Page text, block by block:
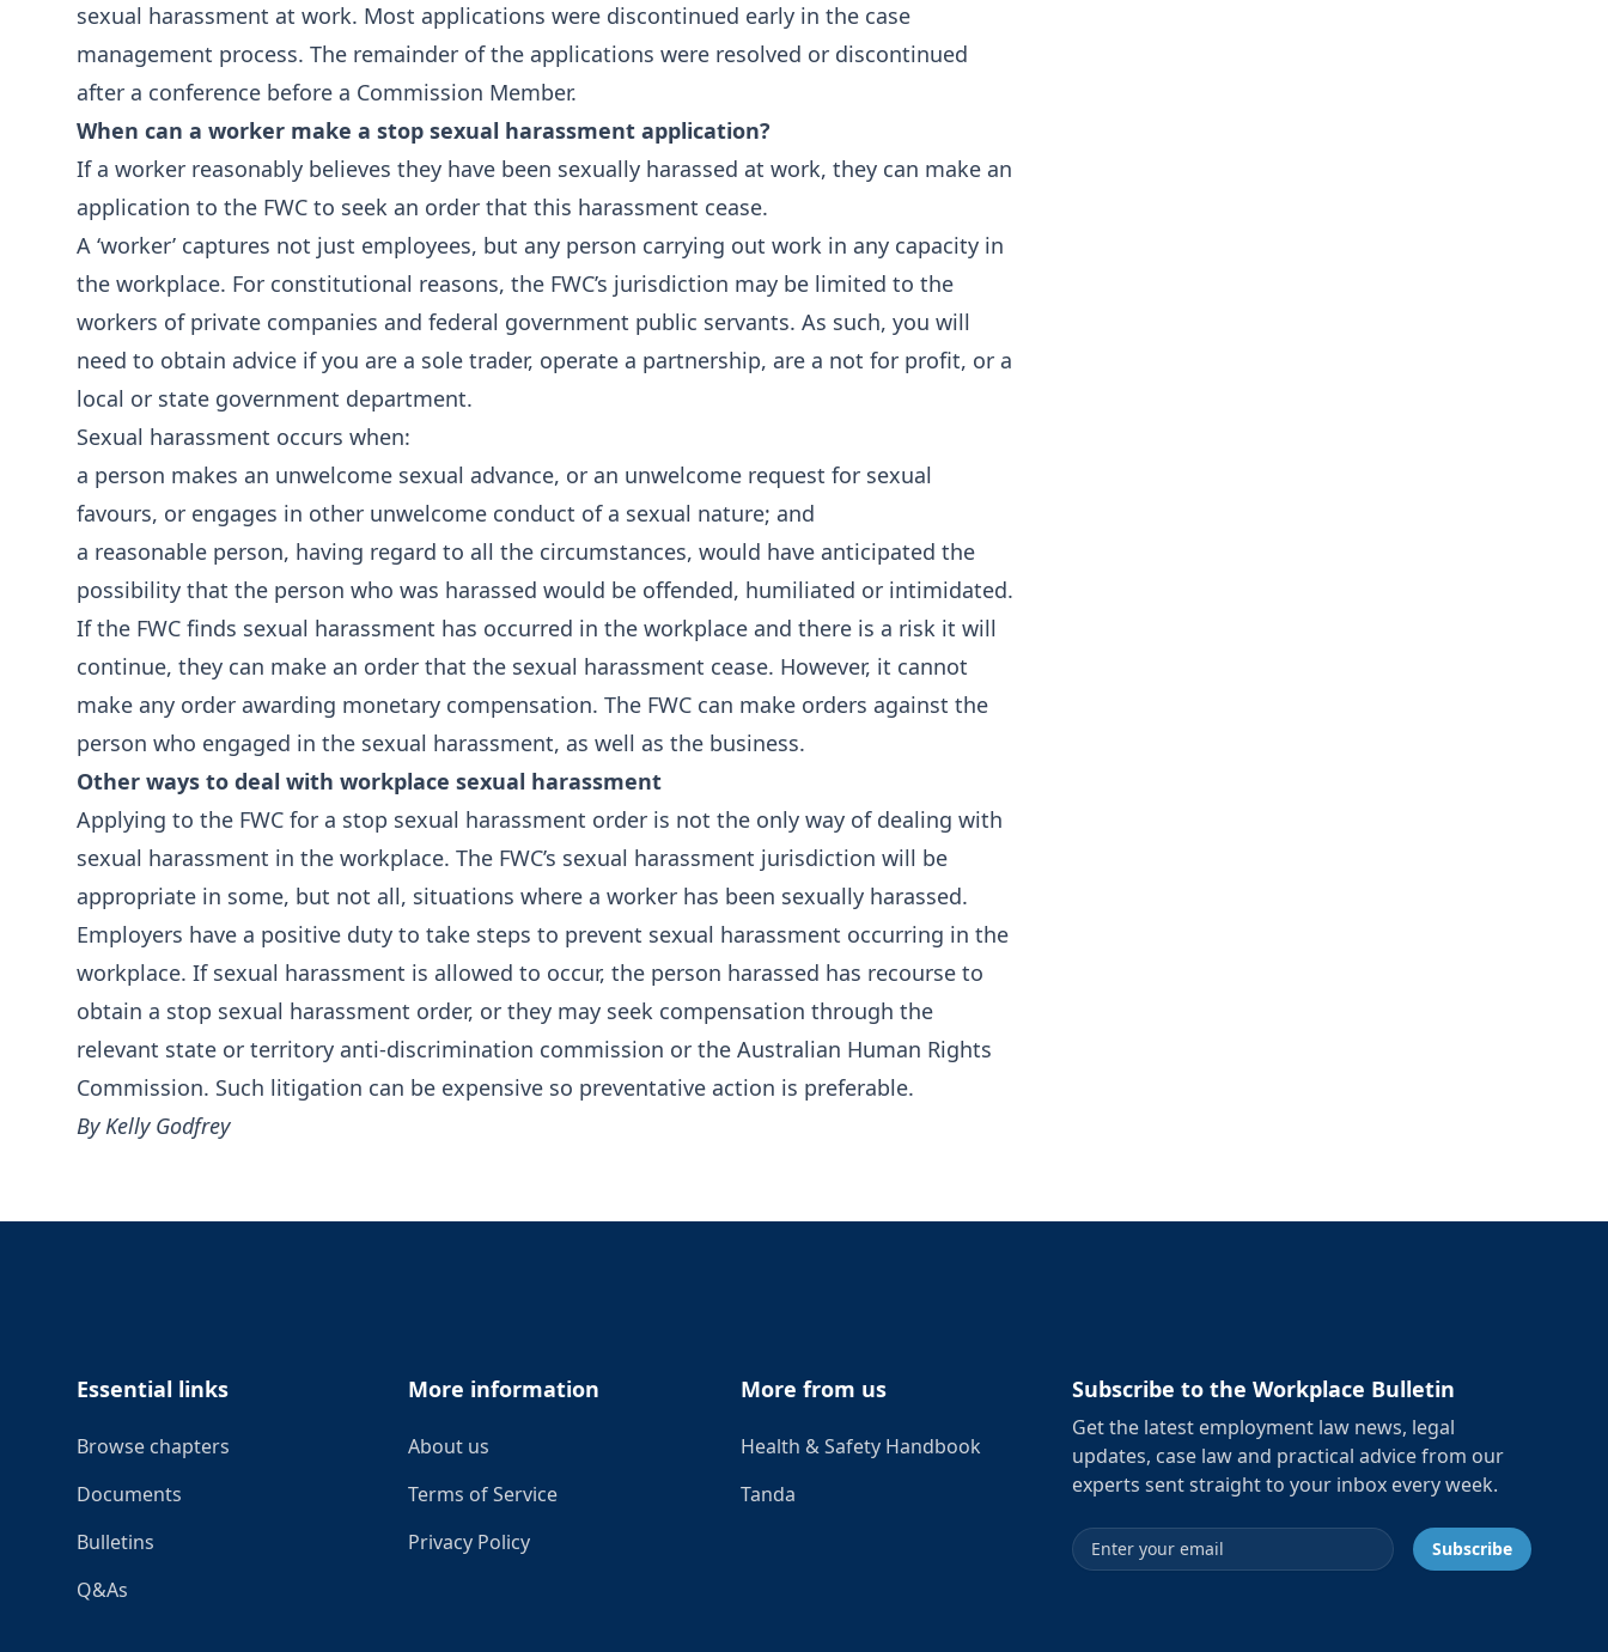
sexual harassment at work. Most applications were discontinued early in the case
management process. The remainder of the applications were resolved or discontinued
after a conference before a Commission Member.
When can a worker make a stop sexual harassment application?
If a worker reasonably believes they have been sexually harassed at work, they can make an
application to the FWC to seek an order that this harassment cease.
A ‘worker’ captures not just employees, but any person carrying out work in any capacity in
the workplace. For constitutional reasons, the FWC’s jurisdiction may be limited to the
workers of private companies and federal government public servants. As such, you will
need to obtain advice if you are a sole trader, operate a partnership, are a not for profit, or a
local or state government department.
Sexual harassment occurs when:
a person makes an unwelcome sexual advance, or an unwelcome request for sexual
favours, or engages in other unwelcome conduct of a sexual nature; and
a reasonable person, having regard to all the circumstances, would have anticipated the
possibility that the person who was harassed would be offended, humiliated or intimidated.
If the FWC finds sexual harassment has occurred in the workplace and there is a risk it will
continue, they can make an order that the sexual harassment cease. However, it cannot
make any order awarding monetary compensation. The FWC can make orders against the
person who engaged in the sexual harassment, as well as the business.
Other ways to deal with workplace sexual harassment
Applying to the FWC for a stop sexual harassment order is not the only way of dealing with
sexual harassment in the workplace. The FWC’s sexual harassment jurisdiction will be
appropriate in some, but not all, situations where a worker has been sexually harassed.
Employers have a positive duty to take steps to prevent sexual harassment occurring in the
workplace. If sexual harassment is allowed to occur, the person harassed has recourse to
obtain a stop sexual harassment order, or they may seek compensation through the
relevant state or territory anti-discrimination commission or the Australian Human Rights
Commission. Such litigation can be expensive so preventative action is preferable.
By Kelly Godfrey
Essential links
Browse chapters
Documents
Bulletins
Q&As
More information
About us
Terms of Service
Privacy Policy
More from us
Health & Safety Handbook
Tanda
Subscribe to the Workplace Bulletin
Get the latest employment law news, legal
updates, case law and practical advice from our
experts sent straight to your inbox every week.
Email address Subscribe